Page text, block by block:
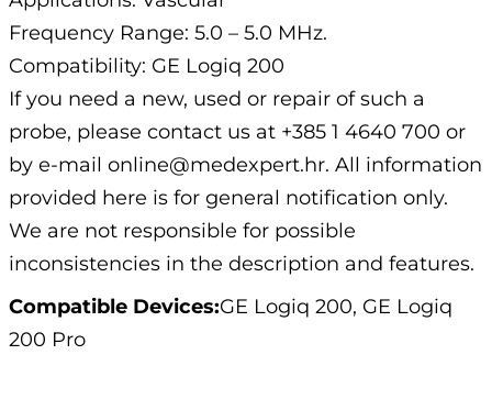
Frequency Range: 5.0 – 5.0 MHz.
Compatibility: GE Logiq 200
If you need a new, used or repair of such a
probe, please contact us at +385 1 4640 700 or
by e-mail online@medexpert.hr. All information
provided here is for general notification only.
We are not responsible for possible
inconsistencies in the description and features.
Compatible Devices:GE Logiq 200, GE Logiq
200 Pro